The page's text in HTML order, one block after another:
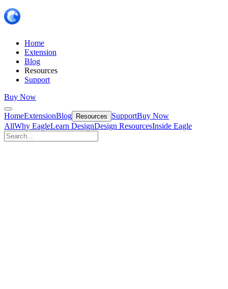
Home
Extension
Blog
Resources
Support
Buy Now
HomeExtensionBlog Resources SupportBuy Now
AllWhy EagleLearn DesignDesign ResourcesInside Eagle